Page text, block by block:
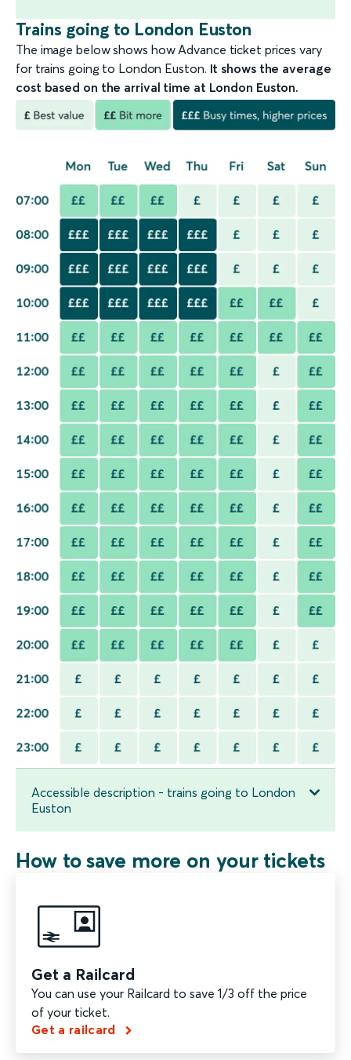
Trains going to London Euston
The image below shows how Advance ticket prices vary
for trains going to London Euston. It shows the average
cost based on the arrival time at London Euston.
Accessible description - trains going to London
Euston
How to save more on your tickets
Get a Railcard
You can use your Railcard to save 1/3 off the price
of your ticket.
Get a railcard